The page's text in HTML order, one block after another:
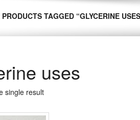
PRODUCTS TAGGED “GLYCERINE
uses
single result